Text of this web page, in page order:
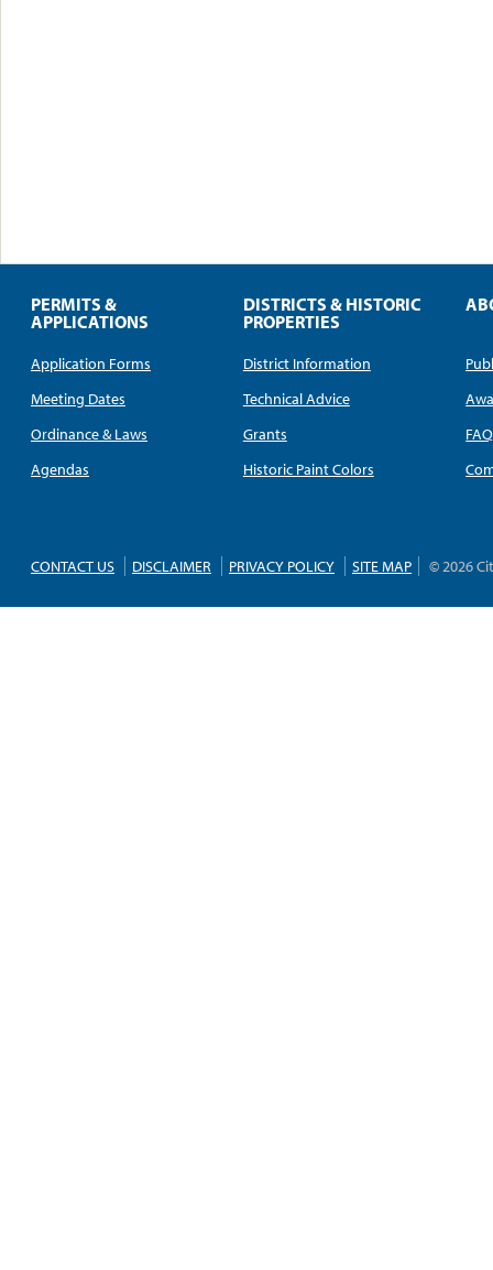
PERMITS &
APPLICATIONS
Application Forms
Meeting Dates
Ordinance & Laws
Agendas
DISTRICTS & HISTORIC
PROPERTIES
District Information
Technical Advice
Grants
Historic Paint Colors
FAQ
CONTACT US DISCLAIMER PRIVACY POLICY SITE MAP © 2026